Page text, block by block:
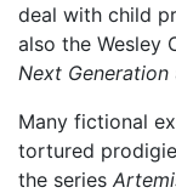
deal with child
also the Wesley
Next Generation
Many fictional
tortured
the series